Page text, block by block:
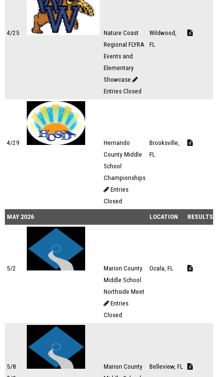
4/25
Nature Coast
Regional FLYRA
Events and
Elementary
Showcase
Entries Closed
Wildwood,
FL
4/29
Hernando
County Middle
School
Championships
Entries
Closed
Brooksville,
FL
MAY 2026 LOCATION RESULTS
5/2
Marion County
Middle School
Northside Meet
Entries
Closed
Ocala, FL
5/8
Marion County
Belleview, FL